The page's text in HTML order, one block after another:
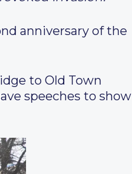
anniversary of the
to Old Town
speeches to show